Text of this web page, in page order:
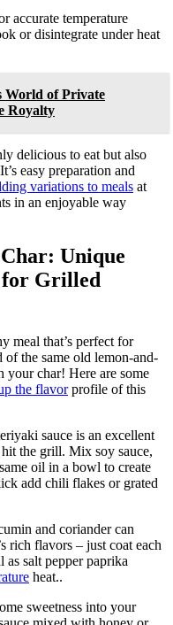
accurate temperature
or disintegrate under heat
World of Private
Royalty
delicious to eat but also
easy preparation and
variations to meals at
in an enjoyable way
Unique
for Grilled
meal that’s perfect for
the same old lemon-and-
your char! Here are some
the flavorprofile of this
sauce is an excellent
the grill. Mix soy sauce,
oil in a bowl to create
add chili flakes or grated
and coriander can
rich flavors – just coat each
salt pepper paprika
heat..
sweetness into your